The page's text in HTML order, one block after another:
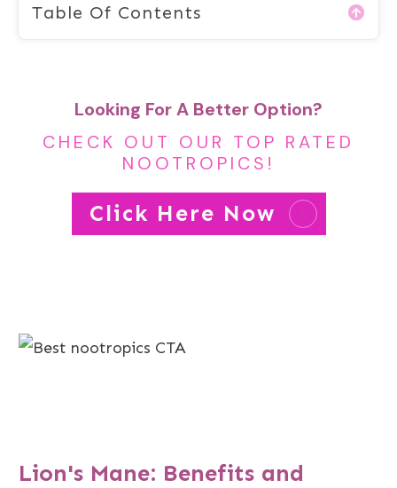
Table Of Contents
Looking For A Better Option?
CHECK OUT OUR TOP RATED
NOOTROPICS!
Click Here Now
Lion's Mane: Benefits and